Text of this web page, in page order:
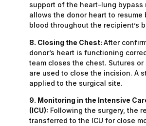
support of the heart-lung bypass
allows the donor heart to resume
blood throughout the recipient’s
8. Closing the Chest: After
donor’s heart is functioning
team closes the chest. Sutures
are used to close the incision. A
applied to the surgical site.
9. Monitoring in the Intensive
(ICU): Following the surgery, the
transferred to the ICU for close